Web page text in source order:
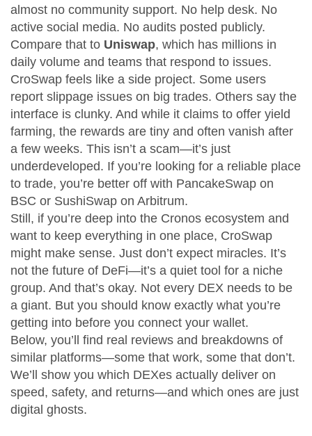
almost no community support. No help desk. No
active social media. No audits posted publicly.
Compare that to Uniswap, which has millions in
daily volume and teams that respond to issues.
CroSwap feels like a side project. Some users
report slippage issues on big trades. Others say the
interface is clunky. And while it claims to offer yield
farming, the rewards are tiny and often vanish after
a few weeks. This isn’t a scam—it’s just
underdeveloped. If you’re looking for a reliable place
to trade, you’re better off with PancakeSwap on
BSC or SushiSwap on Arbitrum.
Still, if you’re deep into the Cronos ecosystem and
want to keep everything in one place, CroSwap
might make sense. Just don’t expect miracles. It’s
not the future of DeFi—it’s a quiet tool for a niche
group. And that’s okay. Not every DEX needs to be
a giant. But you should know exactly what you’re
getting into before you connect your wallet.
Below, you’ll find real reviews and breakdowns of
similar platforms—some that work, some that don’t.
We’ll show you which DEXes actually deliver on
speed, safety, and returns—and which ones are just
digital ghosts.